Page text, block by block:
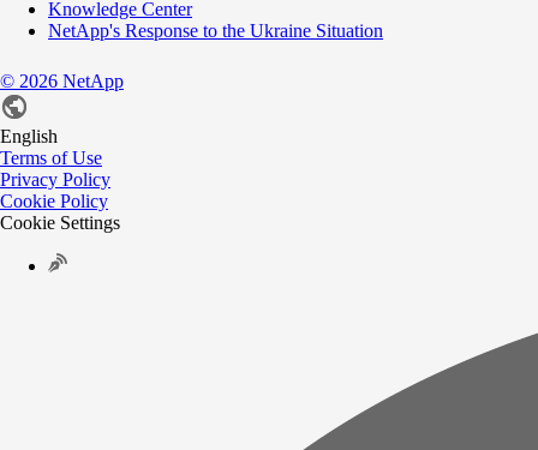
Knowledge Center
NetApp's Response to the Ukraine Situation
© 2026 NetApp
English
Terms of Use
Privacy Policy
Cookie Policy
Cookie Settings